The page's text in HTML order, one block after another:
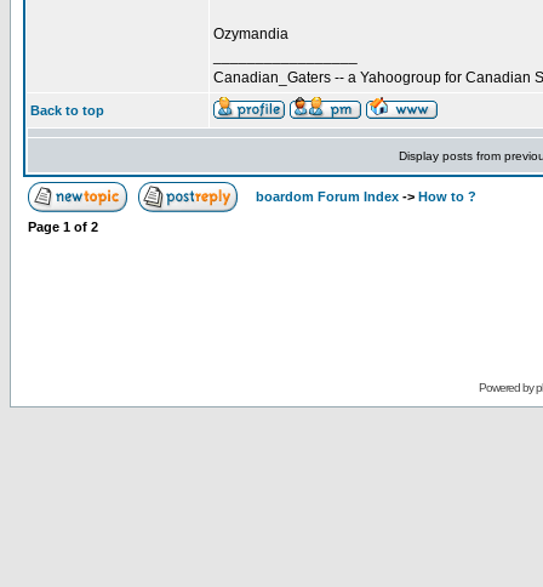
Ozymandia
Canadian_Gaters -- a Yahoogroup for Canadian
Back to top
Display posts from
boardom Forum Index -> How to ?
Page 1 of 2
Powered by